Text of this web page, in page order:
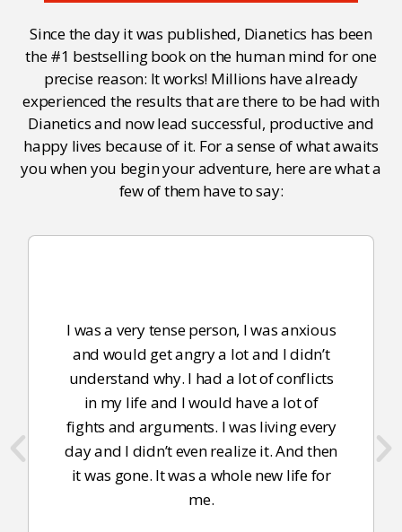
Since the day it was published, Dianetics has been
the #1 bestselling book on the human mind for one
precise reason: It works! Millions have already
experienced the results that are there to be had with
Dianetics and now lead successful, productive and
happy lives because of it. For a sense of what awaits
you when you begin your adventure, here are what a
few of them have to say:
I was a very tense person, I was anxious
and would get angry a lot and I didn’t
understand why. I had a lot of conflicts
in my life and I would have a lot of
fights and arguments. I was living every
day and I didn’t even realize it. And then
it was gone. It was a whole new life for
me.